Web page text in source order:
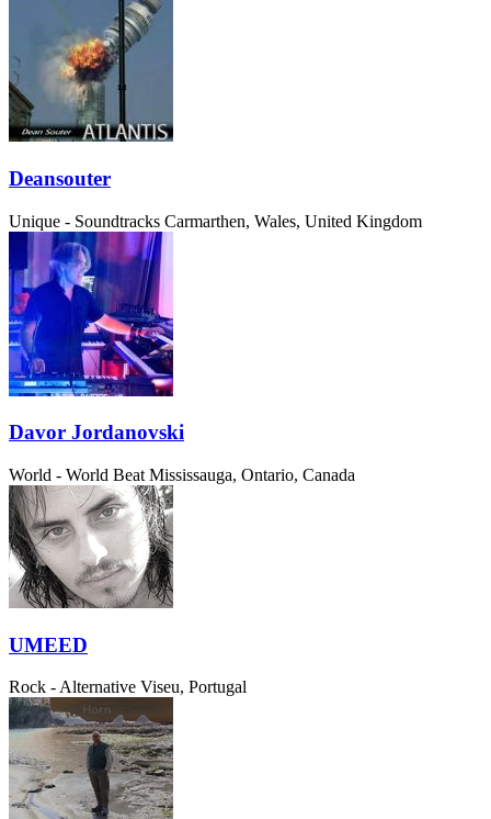
Deansouter
Unique - Soundtracks Carmarthen, Wales, United Kingdom
Davor Jordanovski
World - World Beat Mississauga, Ontario, Canada
UMEED
Rock - Alternative Viseu, Portugal